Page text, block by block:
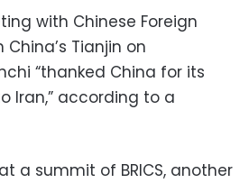
with Chinese Foreign
China’s Tianjin on
“thanked China for its
Iran,” according to a
a summit of BRICS, another